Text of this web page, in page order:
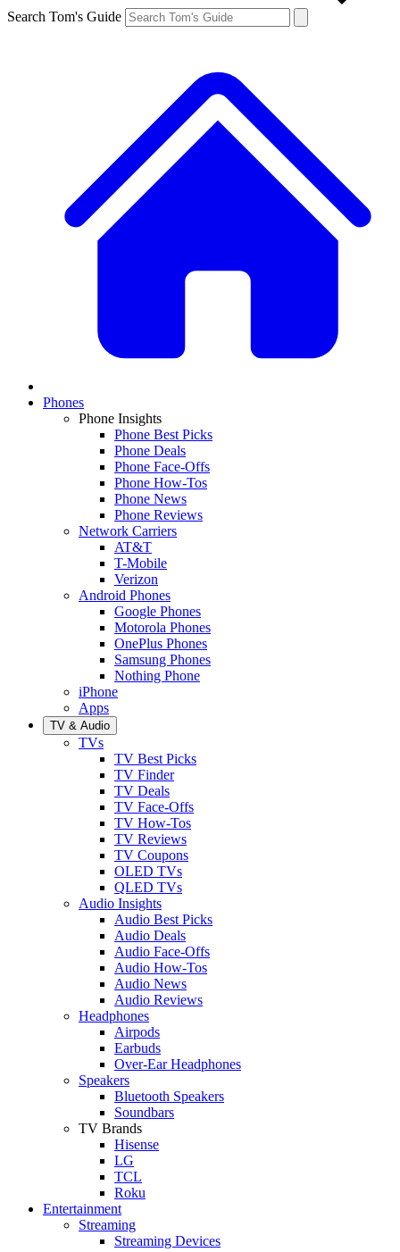
Search Tom's Guide
Phones
Phone Insights
Phone Best Picks
Phone Deals
Phone Face-Offs
Phone How-Tos
Phone News
Phone Reviews
Network Carriers
AT&T
T-Mobile
Verizon
Android Phones
Google Phones
Motorola Phones
OnePlus Phones
Samsung Phones
Nothing Phone
iPhone
Apps
TV & Audio
TVs
TV Best Picks
TV Finder
TV Deals
TV Face-Offs
TV How-Tos
TV Reviews
TV Coupons
OLED TVs
QLED TVs
Audio Insights
Audio Best Picks
Audio Deals
Audio Face-Offs
Audio How-Tos
Audio News
Audio Reviews
Headphones
Airpods
Earbuds
Over-Ear Headphones
Speakers
Bluetooth Speakers
Soundbars
TV Brands
Hisense
LG
TCL
Roku
Entertainment
Streaming
Streaming Devices